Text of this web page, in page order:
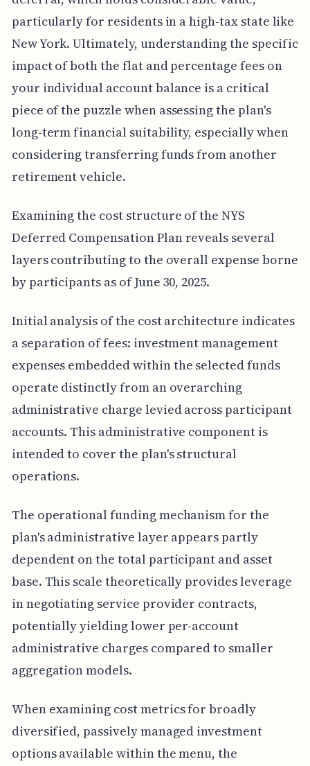
particularly for residents in a high-tax state like
New York. Ultimately, understanding the specific
impact of both the flat and percentage fees on
your individual account balance is a critical
piece of the puzzle when assessing the plan's
long-term financial suitability, especially when
considering transferring funds from another
retirement vehicle.
Examining the cost structure of the NYS
Deferred Compensation Plan reveals several
layers contributing to the overall expense borne
by participants as of June 30, 2025.
Initial analysis of the cost architecture indicates
a separation of fees: investment management
expenses embedded within the selected funds
operate distinctly from an overarching
administrative charge levied across participant
accounts. This administrative component is
intended to cover the plan's structural
operations.
The operational funding mechanism for the
plan's administrative layer appears partly
dependent on the total participant and asset
base. This scale theoretically provides leverage
in negotiating service provider contracts,
potentially yielding lower per-account
administrative charges compared to smaller
aggregation models.
When examining cost metrics for broadly
diversified, passively managed investment
options available within the menu, the